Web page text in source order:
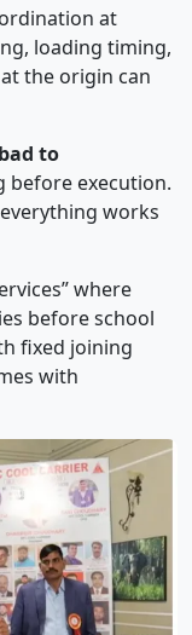
at
loading timing,
the origin can
to
before execution.
works
where
before school
fixed joining
with